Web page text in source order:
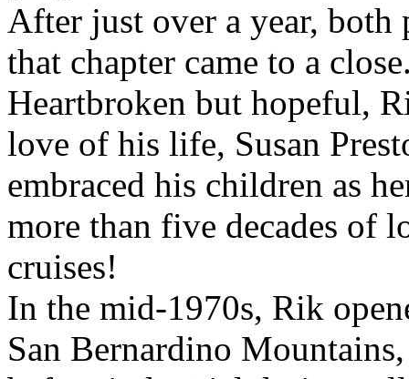
After just over a year, both
that chapter came to a
Heartbroken but hopeful,
love of his life, Susan
embraced his children as
more than five decades of
cruises!
In the mid-1970s, Rik
San Bernardino